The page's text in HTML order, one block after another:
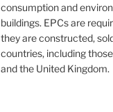
consumption and
buildings. EPCs are
they are constructed,
countries, including
and the United Kingdom.